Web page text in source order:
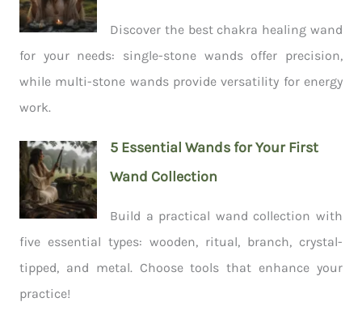
Discover the best chakra healing wand
for your needs: single-stone wands offer precision,
while multi-stone wands provide versatility for energy
work.
5 Essential Wands for Your First
Wand Collection
Build a practical wand collection with
five essential types: wooden, ritual, branch, crystal-
tipped, and metal. Choose tools that enhance your
practice!